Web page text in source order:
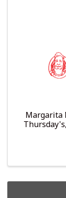
Margarita